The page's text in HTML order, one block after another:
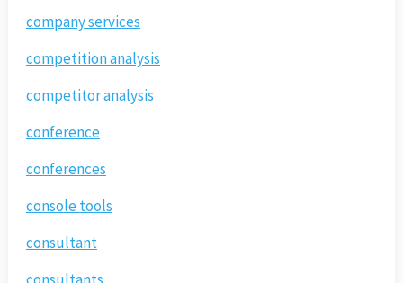
company services
competition analysis
competitor analysis
conference
conferences
console tools
consultant